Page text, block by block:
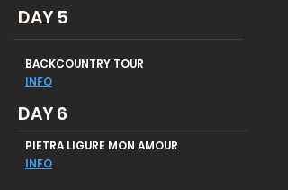
DAY 5
BACKCOUNTRY TOUR
INFO
DAY 6
PIETRA LIGURE MON AMOUR
INFO